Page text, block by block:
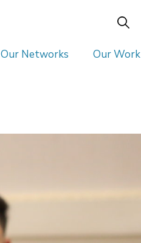
Our Networks Our Work